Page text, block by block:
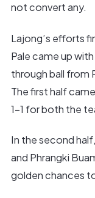
not convert any.
Lajong’s efforts
Pale came up
through ball from
The first half
1-1 for both the
In the second
and Phrangki
golden chances